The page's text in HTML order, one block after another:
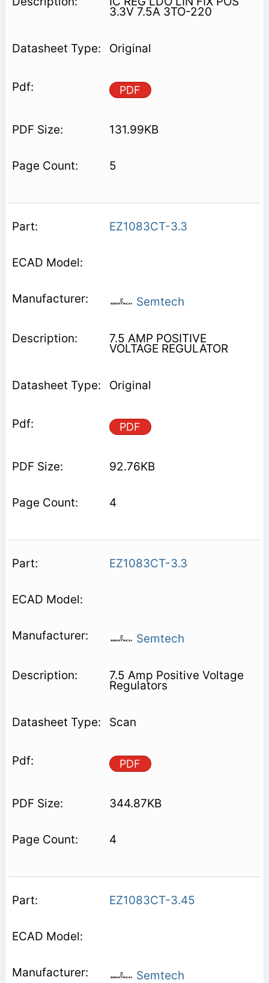
3.3V 7.5A 3TO-220
Original
PDF
131.99KB
5
EZ1083CT-3.3
Semtech
7.5 AMP POSITIVE
VOLTAGE REGULATOR
Original
PDF
92.76KB
4
EZ1083CT-3.3
Semtech
7.5 Amp Positive Voltage
Regulators
Scan
PDF
344.87KB
4
EZ1083CT-3.45
Semtech